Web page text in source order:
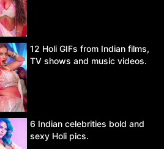
12 Holi GIFs from Indian films,
TV shows and music videos.
6 Indian celebrities bold and
sexy Holi pics.